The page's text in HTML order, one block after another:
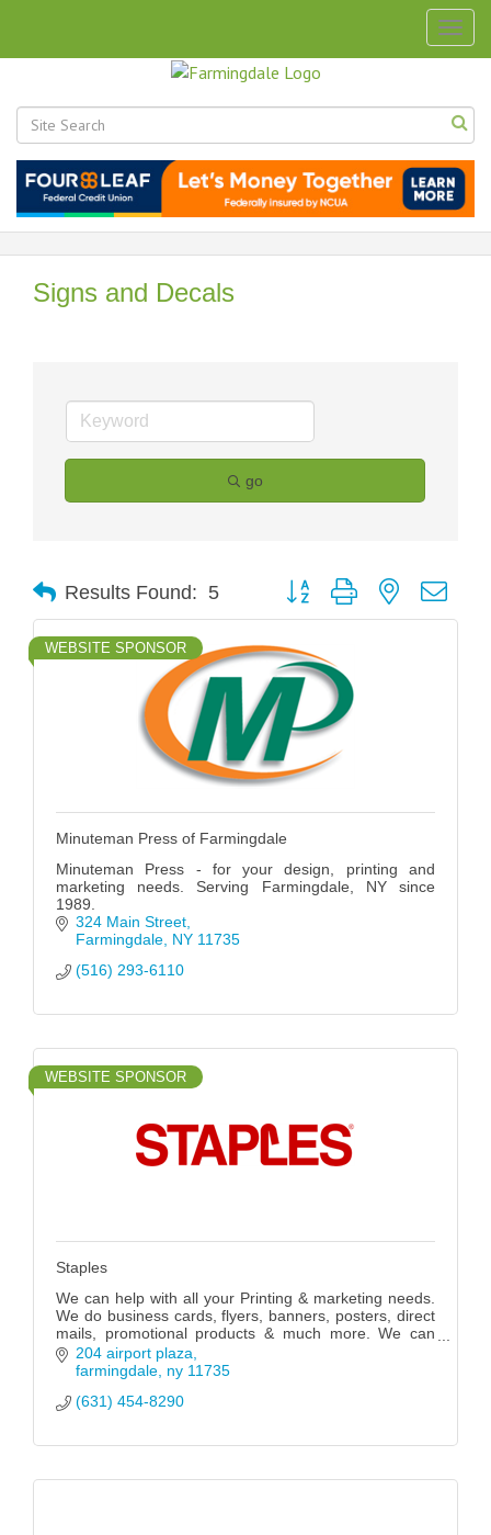
Signs and Decals
go
Results Found: 5 Button group with nested
WEBSITE SPONSOR
Minuteman Press of Farmingdale
Minuteman Press - for your design, printing and
marketing needs. Serving Farmingdale, NY since
1989.
324 Main Street
Farmingdale NY 11735
(516) 293-6110
WEBSITE SPONSOR
Staples
We can help with all your Printing & marketing needs.
We do business cards, flyers, banners, posters, direct
mails, promotional products & much more. We can
also fix your computers.
204 airport plaza
farmingdale ny 11735
(631) 454-8290